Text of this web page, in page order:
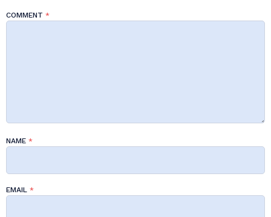
COMMENT *
NAME *
EMAIL *